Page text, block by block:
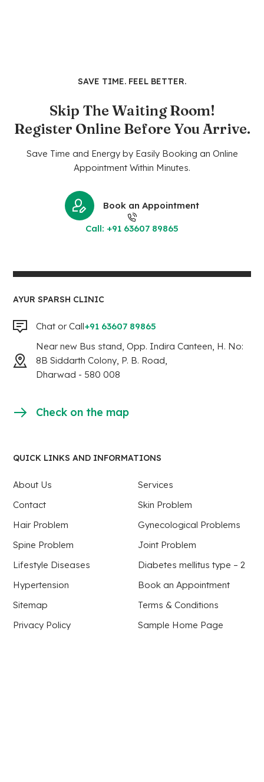
SAVE TIME. FEEL BETTER.
Skip The Waiting Room!
Register Online Before You Arrive.
Save Time and Energy by Easily Booking an Online
Appointment Within Minutes.
Book an Appointment
Call: +91 63607 89865
AYUR SPARSH CLINIC
Chat or Call+91 63607 89865
Near new Bus stand, Opp. Indira Canteen, H. No:
8B Siddarth Colony, P. B. Road,
Dharwad - 580 008
Check on the map
QUICK LINKS AND INFORMATIONS
About Us
Services
Contact
Skin Problem
Hair Problem
Gynecological Problems
Spine Problem
Joint Problem
Lifestyle Diseases
Diabetes mellitus type – 2
Hypertension
Book an Appointment
Sitemap
Terms & Conditions
Privacy Policy
Sample Home Page